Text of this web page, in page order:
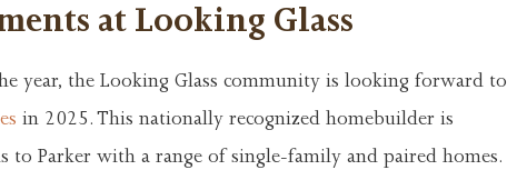
at Looking Glass
year, the Looking Glass community is looking forward to
in 2025. This nationally recognized homebuilder is
to Parker with a range of single-family and paired homes.